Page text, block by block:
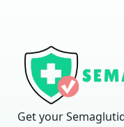
Get your